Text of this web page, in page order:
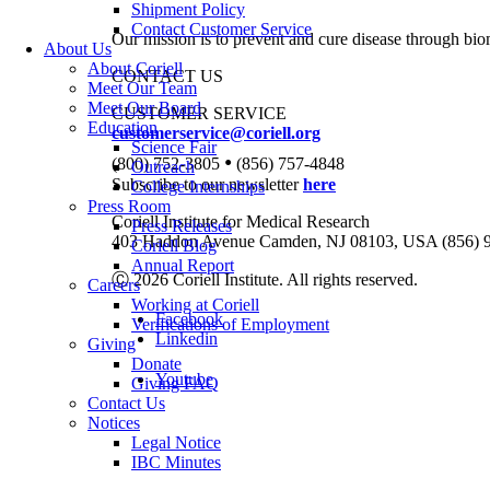
Shipment Policy
Contact Customer Service
About Us
About Coriell
Meet Our Team
Meet Our Board
Education
Science Fair
Outreach
College Internships
Press Room
Press Releases
Coriell Blog
Annual Report
Careers
Working at Coriell
Verifications of Employment
Giving
Donate
Giving FAQ
Contact Us
Notices
Legal Notice
IBC Minutes
Our mission is to prevent and cure disease through
CONTACT US
CUSTOMER SERVICE
customerservice@coriell.org
(800) 752-3805 • (856) 757-4848
Subscribe to our newsletterhere
Coriell Institute for Medical Research
403 Haddon Avenue Camden, NJ 08103, USA (856)
Ⓒ 2026 Coriell Institute. All rights reserved.
Facebook
Linkedin
Youtube